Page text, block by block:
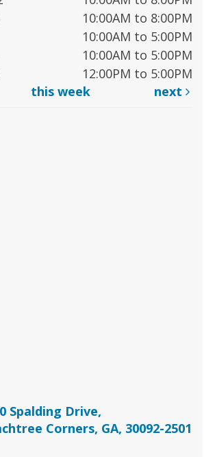
10:00AM to 8:00PM
10:00AM to 5:00PM
10:00AM to 5:00PM
12:00PM to 5:00PM
this week next
Spalding Drive,
Corners, GA, 30092-2501